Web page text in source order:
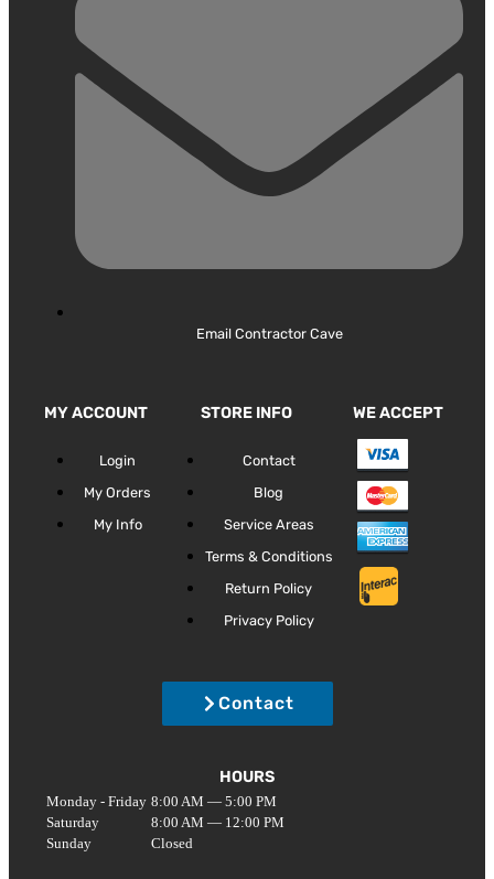
Email Contractor Cave
MY ACCOUNT
Login
My Orders
My Info
STORE INFO
Contact
Blog
Service Areas
Terms & Conditions
Return Policy
Privacy Policy
WE ACCEPT
Contact
HOURS
Monday - Friday 8:00 AM — 5:00 PM
Saturday
8:00 AM — 12:00 PM
Sunday
Closed